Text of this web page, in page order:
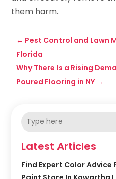
them harm.
← Pest Control and Lawn
Florida
Why There Is a Rising
Poured Flooring in NY →
Latest Articles
Find Expert Color Advice